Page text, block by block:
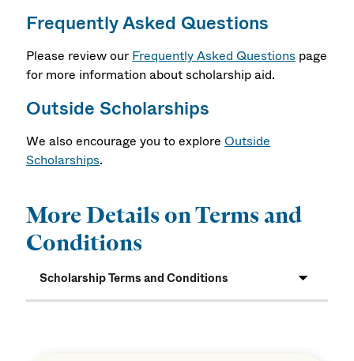
Frequently Asked Questions
Please review ourFrequently Asked Questions page
for more information about scholarship aid.
Outside Scholarships
We also encourage you to exploreOutside
Scholarships.
More Details on Terms and
Conditions
Scholarship Terms and Conditions